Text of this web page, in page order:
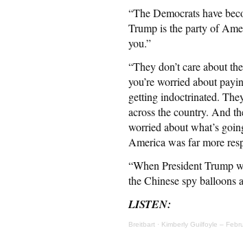
“The Democrats have
Trump is the party of
you.”
“They don’t care about
you’re worried about
getting indoctrinated.
across the country. And
worried about what’s
America was far more
“When President Trump
the Chinese spy balloons
LISTEN:
Breitbart · Kimberly Guilfoyle –